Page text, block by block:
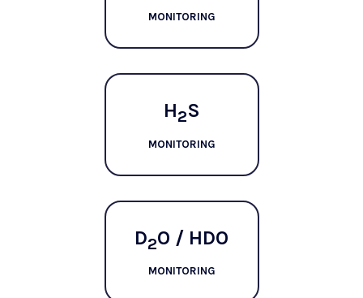
MONITORING
H2S
MONITORING
D2O / HDO
MONITORING